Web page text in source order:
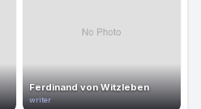
Ferdinand von Witzleben
writer